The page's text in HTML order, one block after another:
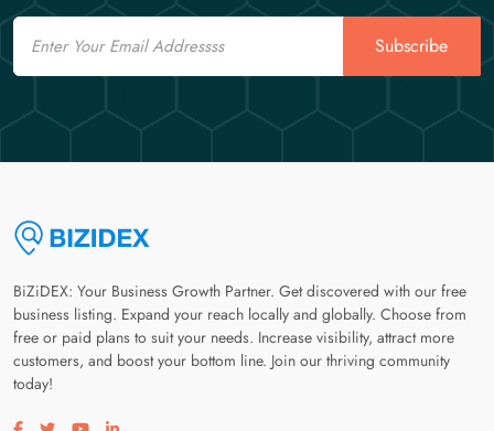
Email
Subscribe
BiZiDEX: Your Business Growth Partner. Get discovered with our free
business listing. Expand your reach locally and globally. Choose from
free or paid plans to suit your needs. Increase visibility, attract more
customers, and boost your bottom line. Join our thriving community
today!